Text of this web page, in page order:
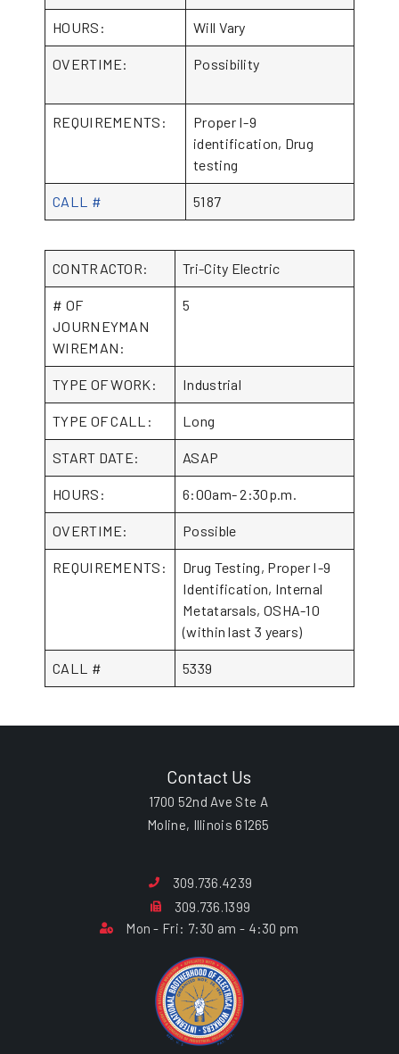
HOURS: Will Vary
OVERTIME: Possibility
REQUIREMENTS:
Proper I-9
identification, Drug
testing
CALL # 5187
CONTRACTOR: Tri-City Electric
# OF
JOURNEYMAN
WIREMAN:
5
TYPE OF WORK: Industrial
TYPE OF CALL: Long
START DATE: ASAP
HOURS: 6:00am- 2:30p.m.
OVERTIME: Possible
REQUIREMENTS:
Drug Testing, Proper I-9
Identification, Internal
Metatarsals, OSHA-10
(within last 3 years)
CALL # 5339
Contact Us
1700 52nd Ave Ste A
Moline, Illinois 61265
309.736.4239
309.736.1399
Mon - Fri: 7:30 am - 4:30 pm